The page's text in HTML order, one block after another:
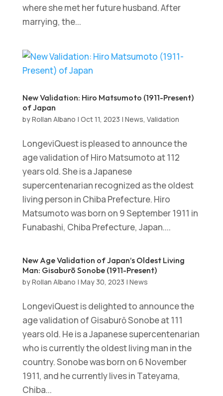
where she met her future husband. After
marrying, the...
New Validation: Hiro Matsumoto (1911-Present)
of Japan
byRollan Albano | Oct 11, 2023 | News, Validation
LongeviQuest is pleased to announce the
age validation of Hiro Matsumoto at 112
years old. She is a Japanese
supercentenarian recognized as the oldest
living person in Chiba Prefecture. Hiro
Matsumoto was born on 9 September 1911 in
Funabashi, Chiba Prefecture, Japan....
New Age Validation of Japan’s Oldest Living
Man: Gisaburō Sonobe (1911-Present)
byRollan Albano | May 30, 2023 | News
LongeviQuest is delighted to announce the
age validation of Gisaburō Sonobe at 111
years old. He is a Japanese supercentenarian
who is currently the oldest living man in the
country. Sonobe was born on 6 November
1911, and he currently lives in Tateyama,
Chiba...